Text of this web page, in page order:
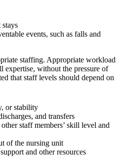
events, such as falls and
staffing. Appropriate workload
expertise, without the pressure of
that staff levels should depend on
or stability
and transfers
staff members’ skill level and
of the nursing unit
and other resources